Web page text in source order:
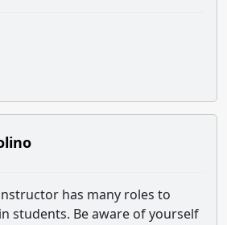
has many roles to
students. Be aware of yourself